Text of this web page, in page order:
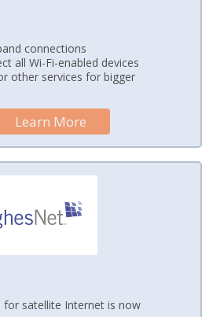
connections
all Wi-Fi-enabled devices
other services for bigger
Learn More
for satellite Internet is now